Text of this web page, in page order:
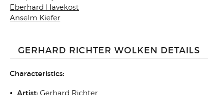
Eberhard Havekost
Anselm Kiefer
GERHARD RICHTER WOLKEN DETAILS
Characteristics:
Artist: Gerhard Richter